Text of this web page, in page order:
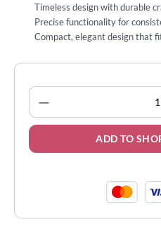
Timeless design with durable
Precise functionality for
Compact, elegant design that
Product Quantity:
ADD TO